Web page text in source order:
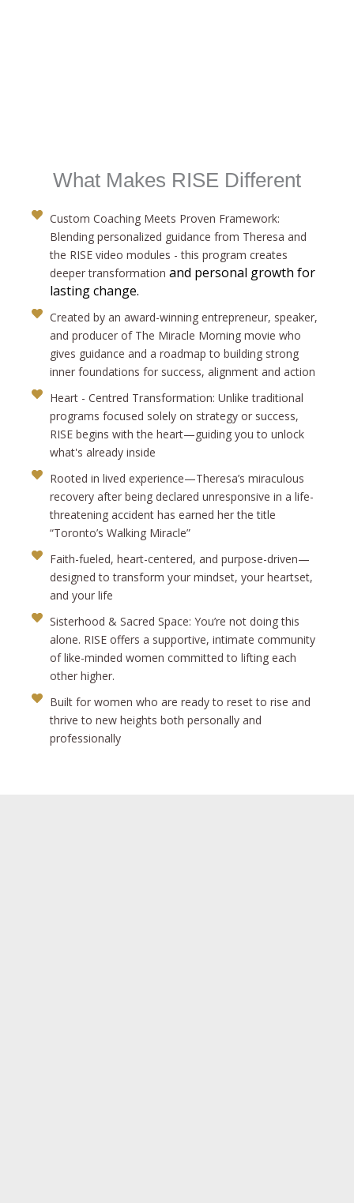
What Makes RISE Different
Custom Coaching Meets Proven Framework:
Blending personalized guidance from Theresa and
the RISE video modules - this program creates
deeper transformation and personal growth for
lasting change.
Created by an award-winning entrepreneur, speaker,
and producer of The Miracle Morning movie who
gives guidance and a roadmap to building strong
inner foundations for success, alignment and action
Heart - Centred Transformation: Unlike traditional
programs focused solely on strategy or success,
RISE begins with the heart—guiding you to unlock
what's already inside
Rooted in lived experience—Theresa’s miraculous
recovery after being declared unresponsive in a life-
threatening accident has earned her the title
“Toronto’s Walking Miracle”
Faith-fueled, heart-centered, and purpose-driven—
designed to transform your mindset, your heartset,
and your life
Sisterhood & Sacred Space: You’re not doing this
alone. RISE offers a supportive, intimate community
of like-minded women committed to lifting each
other higher.
Built for women who are ready to reset to rise and
thrive to new heights both personally and
professionally